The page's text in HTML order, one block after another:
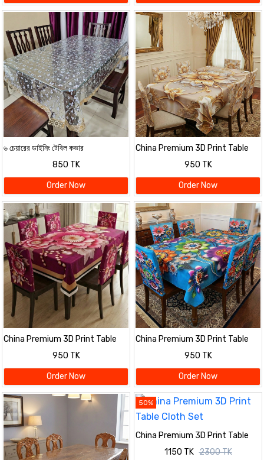
৬ চেয়ারের ডাইনিং টেবিল কভার
850 TK
Order Now
China Premium 3D Print Table
950 TK
Order Now
China Premium 3D Print Table
950 TK
Order Now
China Premium 3D Print Table
950 TK
Order Now
50%
China Premium 3D Print Table
Cloth Set
1150 TK 2300 TK